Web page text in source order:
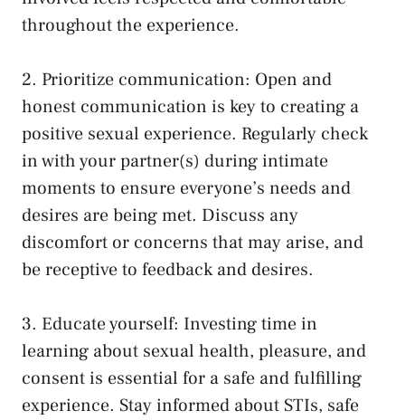
throughout the⁢ experience.
2. Prioritize‌ communication: Open and
‍honest communication is key to creating a
positive sexual experience. ‍Regularly check
in ‍with your partner(s) during ‌intimate
moments to ensure ​everyone’s needs ⁣and
desires are being ‌met. Discuss any
discomfort or concerns that may arise, and
⁣be receptive to feedback and desires.
3. Educate yourself: Investing time in
learning about⁣ sexual health, pleasure, and
consent ​is⁤ essential for a safe and fulfilling
experience. Stay informed ⁣about STIs, safe